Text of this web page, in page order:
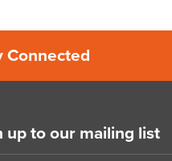
Connected
up to our mailing list